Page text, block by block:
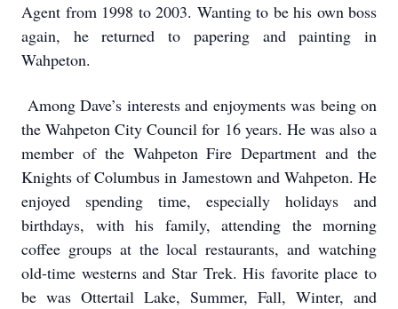
Agent from 1998 to 2003. Wanting to be his own boss
again, he returned to papering and painting in
Wahpeton.
Among Dave’s interests and enjoyments was being on
the Wahpeton City Council for 16 years. He was also a
member of the Wahpeton Fire Department and the
Knights of Columbus in Jamestown and Wahpeton. He
enjoyed spending time, especially holidays and
birthdays, with his family, attending the morning
coffee groups at the local restaurants, and watching
old-time westerns and Star Trek. His favorite place to
be was Ottertail Lake, Summer, Fall, Winter, and